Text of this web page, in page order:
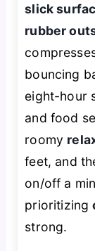
slick
rubber
bouncing
eight-hour
and food
roomy
feet, and
on/off a
prioritizing
strong.